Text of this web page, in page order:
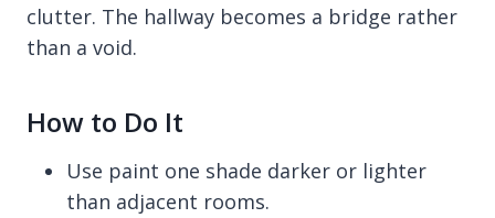
clutter. The hallway becomes a bridge rather
than a void.
How to Do It
Use paint one shade darker or lighter
than adjacent rooms.